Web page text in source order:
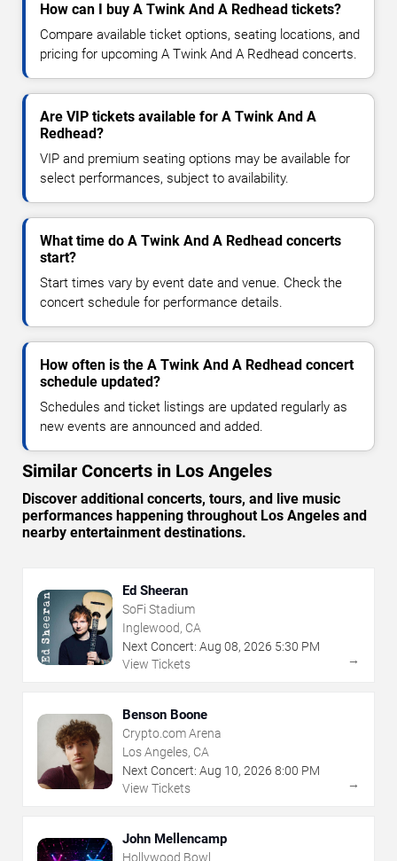
How can I buy A Twink And A Redhead tickets?
Compare available ticket options, seating locations, and
pricing for upcoming A Twink And A Redhead concerts.
Are VIP tickets available for A Twink And A
Redhead?
VIP and premium seating options may be available for
select performances, subject to availability.
What time do A Twink And A Redhead concerts
start?
Start times vary by event date and venue. Check the
concert schedule for performance details.
How often is the A Twink And A Redhead concert
schedule updated?
Schedules and ticket listings are updated regularly as
new events are announced and added.
Similar Concerts in Los Angeles
Discover additional concerts, tours, and live music
performances happening throughout Los Angeles and
nearby entertainment destinations.
Ed Sheeran
SoFi Stadium
Inglewood, CA
Next Concert: Aug 08, 2026 5:30 PM
View Tickets
→
Benson Boone
Crypto.com Arena
Los Angeles, CA
Next Concert: Aug 10, 2026 8:00 PM
View Tickets
→
John Mellencamp
Hollywood Bowl